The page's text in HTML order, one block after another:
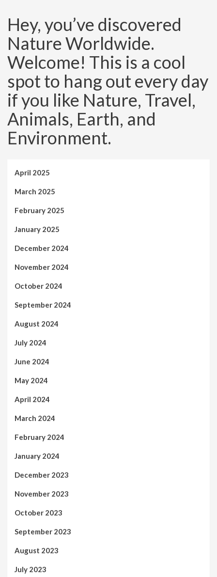
Hey, you’ve discovered
Nature Worldwide.
Welcome! This is a cool
spot to hang out every day
if you like Nature, Travel,
Animals, Earth, and
Environment.
April 2025
March 2025
February 2025
January 2025
December 2024
November 2024
October 2024
September 2024
August 2024
July 2024
June 2024
May 2024
April 2024
March 2024
February 2024
January 2024
December 2023
November 2023
October 2023
September 2023
August 2023
July 2023